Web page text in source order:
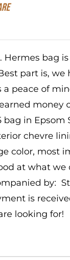
bag
part is, we
peace of
money
bag in
chevre
color, most
at what
by:
is
looking for!